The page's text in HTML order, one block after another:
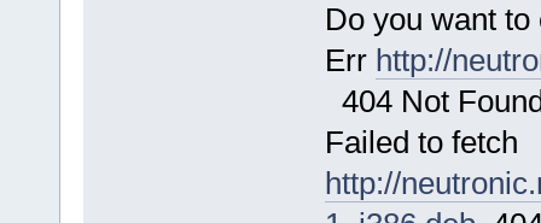
Do you want
Err http://
404 Not
Failed to fetch
http://